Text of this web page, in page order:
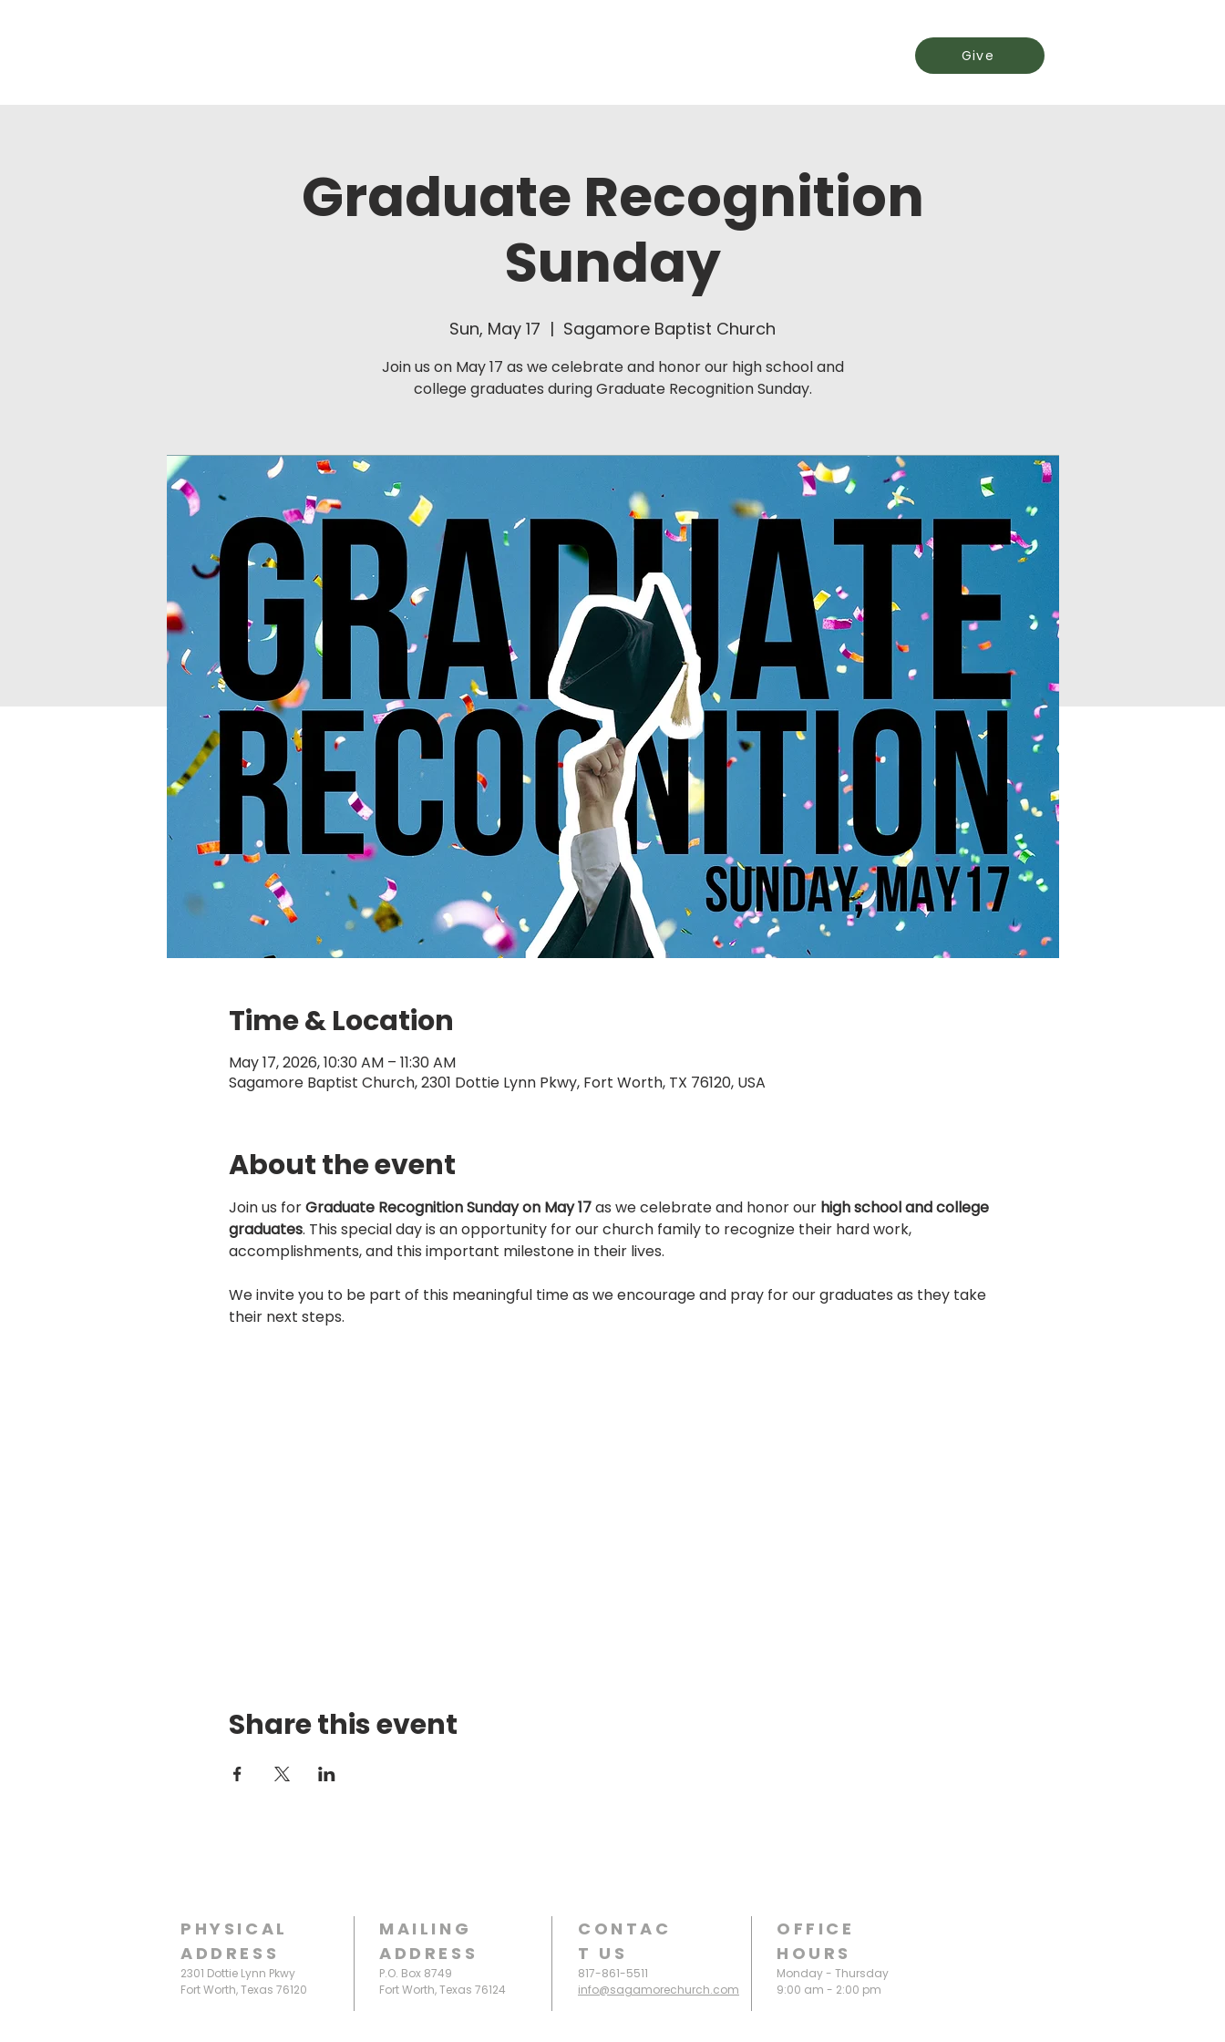
Give
Graduate Recognition
Sunday
Sun, May 17
  |
Sagamore Baptist Church
Join us on May 17 as we celebrate and honor our high school and
college graduates during Graduate Recognition Sunday.
Time & Location
May 17, 2026, 10:30 AM – 11:30 AM
Sagamore Baptist Church, 2301 Dottie Lynn Pkwy, Fort Worth, TX 76120, USA
About the event
Join us for Graduate Recognition Sunday on May 17 as we celebrate and honor our high school and college
graduates. This special day is an opportunity for our church family to recognize their hard work,
accomplishments, and this important milestone in their lives.
We invite you to be part of this meaningful time as we encourage and pray for our graduates as they take
their next steps.
Share this event
PHYSICAL
ADDRESS
2301 Dottie Lynn Pkwy
Fort Worth, Texas 76120
MAILING
ADDRESS
P.O. Box 8749
Fort Worth, Texas 76124
CONTAC
T US
817-861-5511
info@sagamorechurch.com
OFFICE
HOURS
Monday - Thursday
9:00 am - 2:00 pm